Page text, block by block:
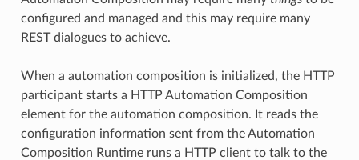
configured and managed and this may require many
REST dialogues to achieve.
When a automation composition is initialized, the HTTP
participant starts a HTTP Automation Composition
element for the automation composition. It reads the
configuration information sent from the Automation
Composition Runtime runs a HTTP client to talk to the